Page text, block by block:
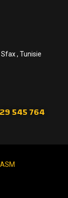
, Tunisie
545 764
ASM